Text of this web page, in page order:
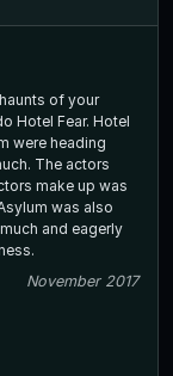
of your
Hotel Fear. Hotel
were heading
The actors
make up was
was also
and eagerly
November 2017